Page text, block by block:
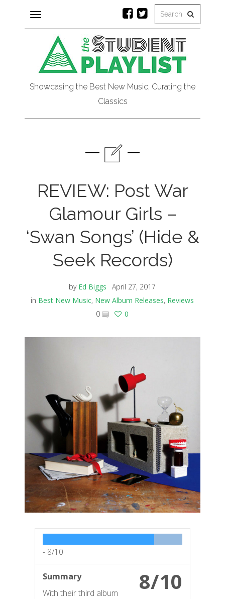
Toggle
navigation
Showcasing the Best New Music, Curating the
Classics
REVIEW: Post War
Glamour Girls –
‘Swan Songs’ (Hide &
Seek Records)
by Ed Biggs
April 27, 2017
in Best New Music, New Album Releases, Reviews
0
0
- 8/10
8/10
Summary
With their third album